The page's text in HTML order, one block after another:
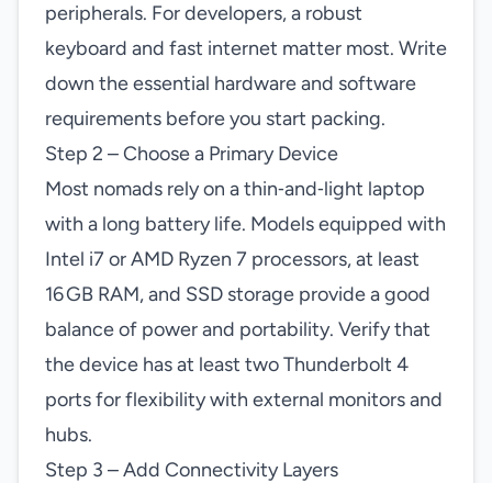
peripherals. For developers, a robust
keyboard and fast internet matter most. Write
down the essential hardware and software
requirements before you start packing.
Step 2 – Choose a Primary Device
Most nomads rely on a thin‑and‑light laptop
with a long battery life. Models equipped with
Intel i7 or AMD Ryzen 7 processors, at least
16 GB RAM, and SSD storage provide a good
balance of power and portability. Verify that
the device has at least two Thunderbolt 4
ports for flexibility with external monitors and
hubs.
Step 3 – Add Connectivity Layers